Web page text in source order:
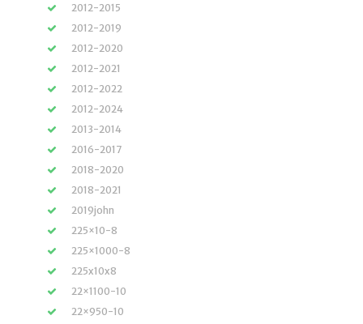
2012-2015
2012-2019
2012-2020
2012-2021
2012-2022
2012-2024
2013-2014
2016-2017
2018-2020
2018-2021
2019john
225×10-8
225×1000-8
225x10x8
22×1100-10
22×950-10